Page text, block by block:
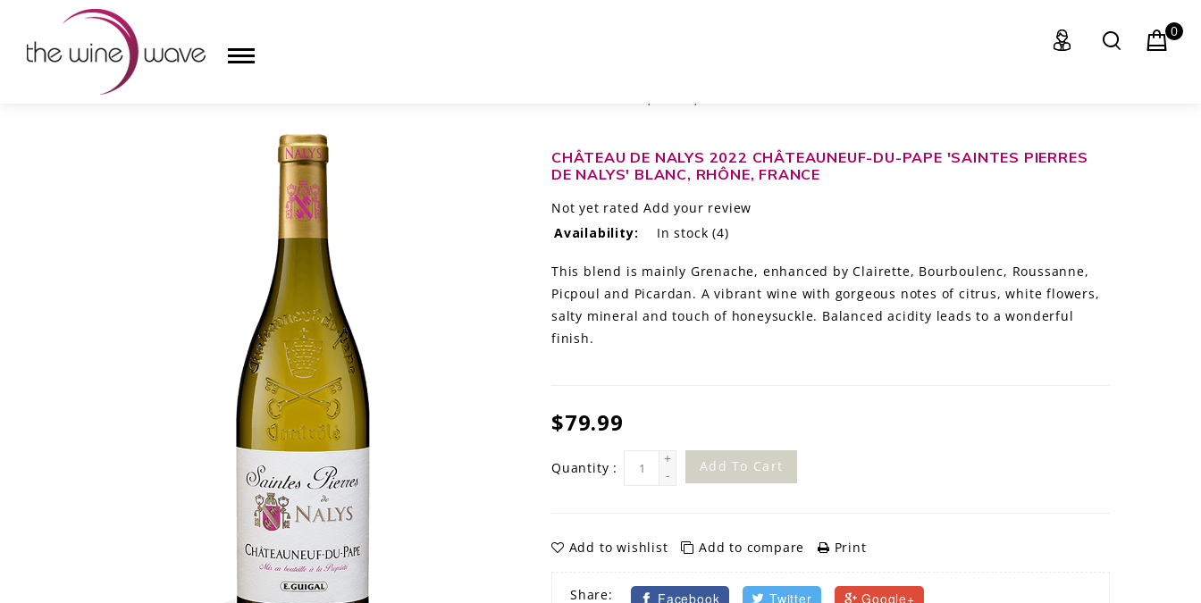
0
HOME
CHÂTEAU DE NALYS 2022 CHÂTEAUNEUF-DU-PAPE 'SAINTES PIERRES
DE NALYS' BLANC, RHÔNE, FRANCE
Not yet rated Add your review
Availability:
In stock (4)
This blend is mainly Grenache, enhanced by Clairette, Bourboulenc, Roussanne,
Picpoul and Picardan. A vibrant wine with gorgeous notes of citrus, white flowers,
salty mineral and touch of honeysuckle. Balanced acidity leads to a wonderful
finish.
$79.99
Quantity :
+
-
Add To Cart
Add to wishlist Add to compare Print
Share: Facebook Twitter Google+